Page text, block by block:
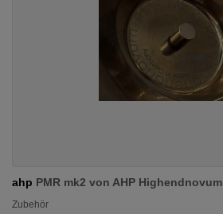
ahp PMR mk2 von AHP Highendnovum
Zubehör